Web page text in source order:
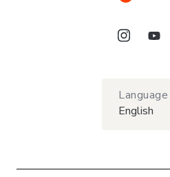
Language
English